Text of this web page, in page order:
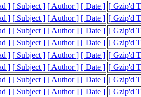
] [ Subject ] [ Author ] [ Date ] [ Gzip'd
] [ Subject ] [ Author ] [ Date ] [ Gzip'd
] [ Subject ] [ Author ] [ Date ] [ Gzip'd
] [ Subject ] [ Author ] [ Date ] [ Gzip'd
] [ Subject ] [ Author ] [ Date ] [ Gzip'd
] [ Subject ] [ Author ] [ Date ] [ Gzip'd
] [ Subject ] [ Author ] [ Date ] [ Gzip'd
] [ Subject ] [ Author ] [ Date ] [ Gzip'd